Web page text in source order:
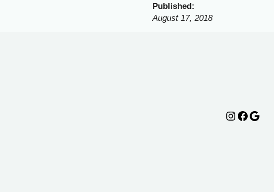
Published:
August 17, 2018
Instagram Facebook Google